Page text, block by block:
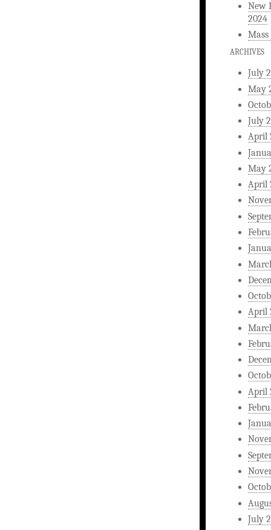
New
2024
ARCHIVES
July
May
July
April
May
April
April
April
July